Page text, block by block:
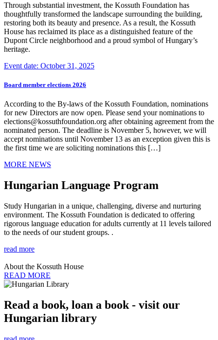
Through substantial investment, the Kossuth Foundation has
thoughtfully transformed the landscape surrounding the building,
restoring both its beauty and presence. As a result, the Kossuth
House has reclaimed its place as a distinguished feature of the
Dupont Circle neighborhood and a proud symbol of Hungary’s
heritage.
Event date: October 31, 2025
Board member elections 2026
According to the By-laws of the Kossuth Foundation, nominations
for new Directors are now open. Please send your nominations to
elections@kossuthfoundation.org after obtaining agreement from the
nominated person. The deadline is November 5, however, we will
accept nominations until November 13 as an exception given this is
the first time we are soliciting nominations this […]
MORE NEWS
Hungarian Language Program
Study Hungarian in a unique, challenging, diverse and nurturing
environment. The Kossuth Foundation is dedicated to offering
rigorous language education for adults currently at 11 levels tailored
to the needs of our student groups. .
read more
About the Kossuth House
READ MORE
Read a book, loan a book - visit our
Hungarian library